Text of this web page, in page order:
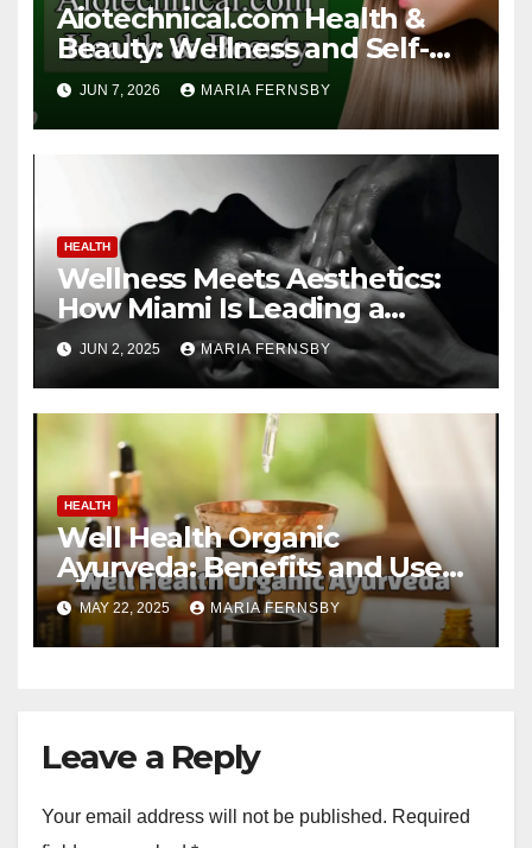
Aiotechnical.com Health &
Beauty: Wellness and Self-
Care Guide
JUN 7, 2026 MARIA FERNSBY
HEALTH
Wellness Meets Aesthetics:
How Miami Is Leading a
Beauty Revolution
JUN 2, 2025 MARIA FERNSBY
HEALTH
Well Health Organic
Ayurveda: Benefits and Uses
Guide
MAY 22, 2025 MARIA FERNSBY
Leave a Reply
Your email address will not be published. Required